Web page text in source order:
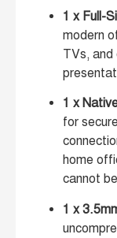
1 x Full-
modern
TVs,
1 x
for
home
cannot
1 x